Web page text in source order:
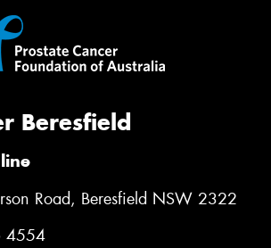
Beresfield
Road, Beresfield NSW 2322
4554